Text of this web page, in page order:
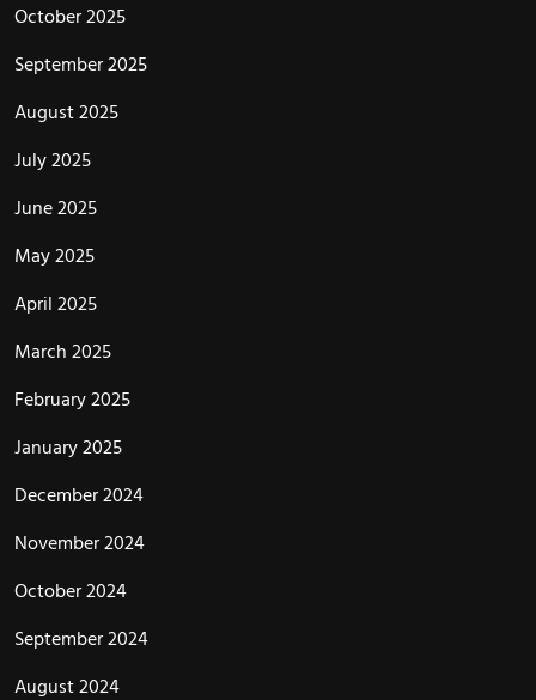
October 2025
September 2025
August 2025
July 2025
June 2025
May 2025
April 2025
March 2025
February 2025
January 2025
December 2024
November 2024
October 2024
September 2024
August 2024